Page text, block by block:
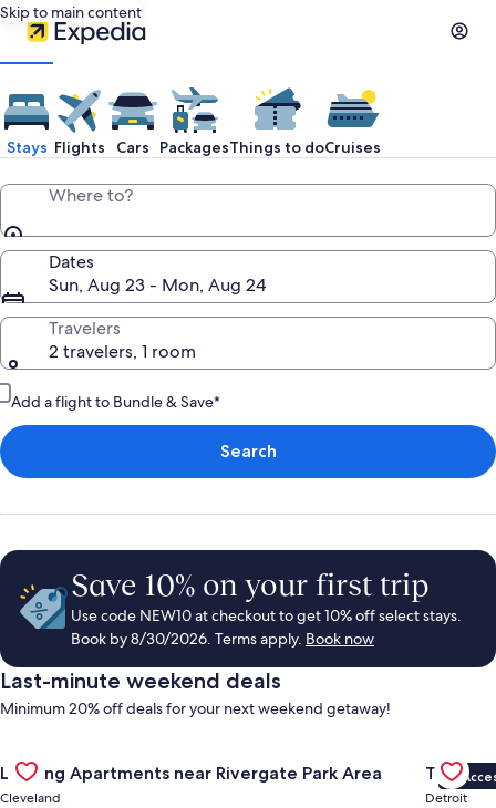
Skip to main content
Stays Flights Cars PackagesThings to doCruises
Where to?
Dates
Sun, Aug 23 - Mon, Aug 24
Travelers
2 travelers, 1 room
Add a flight to Bundle & Save*
Search
Save 10% on your first trip
Use code NEW10 at checkout to get 10% off select stays.
Book by 8/30/2026. Terms apply. Book now
Last-minute weekend deals
Minimum 20% off deals for your next weekend getaway!
Gallery
Carousel
Landing Apartments near Rivergate Park Area
Cleveland
Gallery
VIP
Detroit